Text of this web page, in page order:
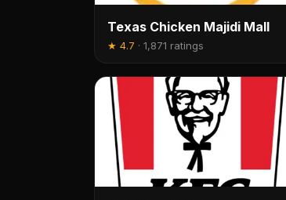
Texas Chicken Majidi Mall
★ 4.7 · 1,871 ratings